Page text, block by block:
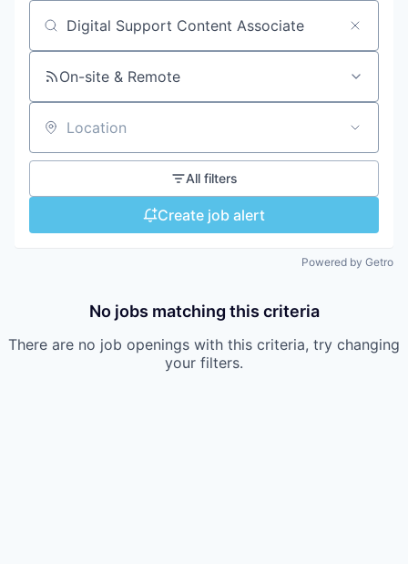
Search by title or keyword
On-site & Remote
Location
All filters
Create job alert
Powered by Getro
No jobs matching this criteria
There are no job openings with this criteria, try changing
your filters.